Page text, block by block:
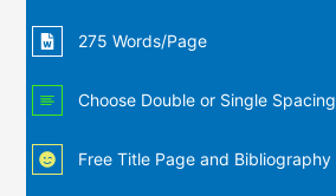
275 Words/Page
Choose Double or Single Spacing
Free Title Page and Bibliography